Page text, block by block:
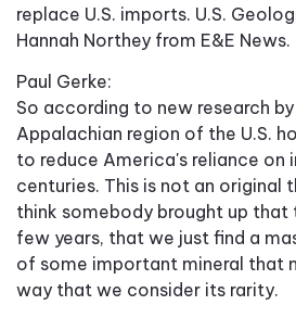
replace U.S. imports. U.S.
Hannah Northey from E&E
Paul Gerke:
So according to new research by
Appalachian region of the U.S.
to reduce America's reliance on
centuries. This is not an original
think somebody brought up that
few years, that we just find a
of some important mineral that
way that we consider its rarity.